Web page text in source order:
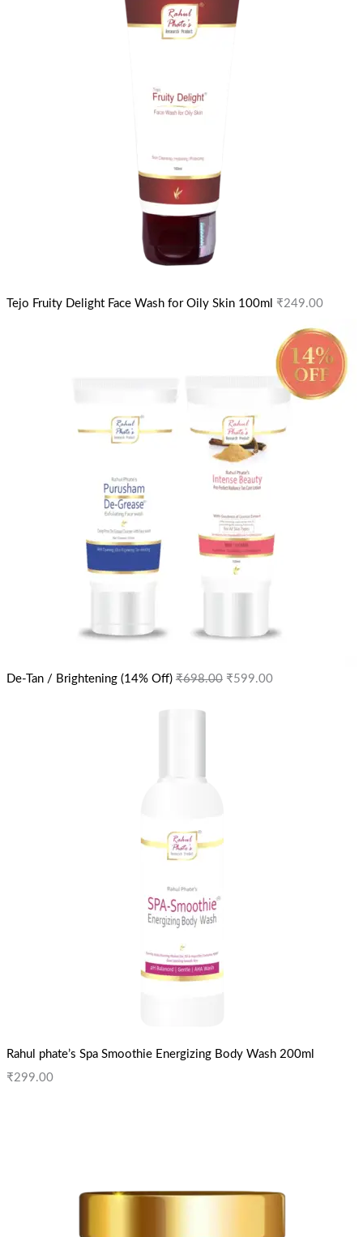
Tejo Fruity Delight Face Wash for Oily Skin 100ml ₹249.00
De-Tan / Brightening (14% Off) ₹698.00 ₹599.00
Rahul phate’s Spa Smoothie Energizing Body Wash 200ml
₹299.00